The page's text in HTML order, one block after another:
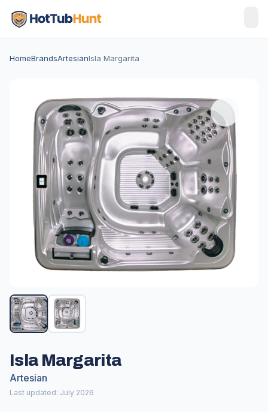
HomeBrandsArtesianIsla Margarita
Isla Margarita
Artesian
Last updated: July 2026